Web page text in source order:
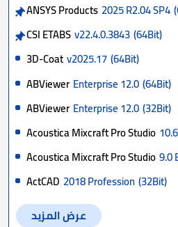
ANSYS Products 2025 R2.04 SP4
CSI ETABSv22.4.0.3843(64Bit)
3D-Coatv2025.17(64Bit)
ABViewer Enterprise 12.0(64Bit)
ABViewer Enterprise 12.0(32Bit)
Acoustica Mixcraft Pro Studio
Acoustica Mixcraft Pro Studio9.0
ActCAD 2018 Profession(32Bit)
عرض المزيد